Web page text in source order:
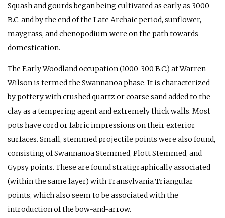
Squash and gourds began being cultivated as early as 3000
B.C. and by the end of the Late Archaic period, sunflower,
maygrass, and chenopodium were on the path towards
domestication.
The Early Woodland occupation (1000-300 B.C.) at Warren
Wilson is termed the Swannanoa phase. It is characterized
by pottery with crushed quartz or coarse sand added to the
clay as a tempering agent and extremely thick walls. Most
pots have cord or fabric impressions on their exterior
surfaces. Small, stemmed projectile points were also found,
consisting of Swannanoa Stemmed, Plott Stemmed, and
Gypsy points. These are found stratigraphically associated
(within the same layer) with Transylvania Triangular
points, which also seem to be associated with the
introduction of the bow-and-arrow.